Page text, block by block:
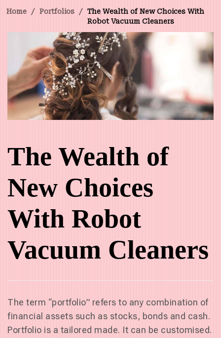
Home / Portfolios /
The Wealth of New Choices With
Robot Vacuum Cleaners
The Wealth of
New Choices
With Robot
Vacuum Cleaners
The term “portfolio” refers to any combination of
financial assets such as stocks, bonds and cash.
Portfolio is a tailored made. It can be customised.